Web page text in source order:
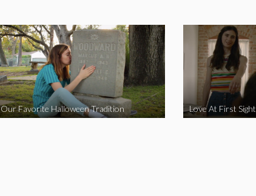
Our Favorite Halloween Tradition Love At First Sight